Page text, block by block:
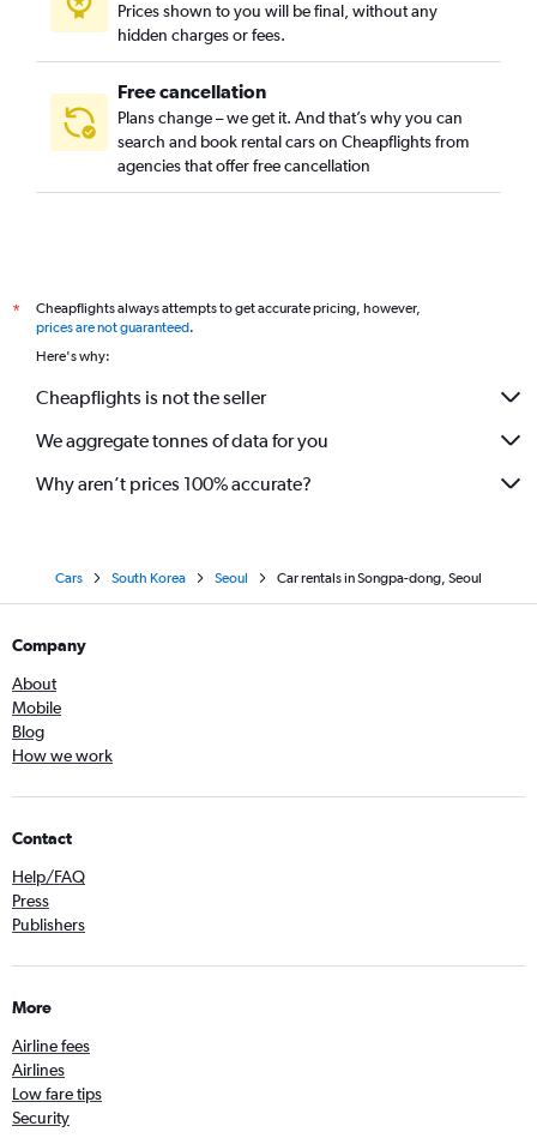
Prices shown to you will be final, without any
hidden charges or fees.
Free cancellation
Plans change – we get it. And that’s why you can
search and book rental cars on Cheapflights from
agencies that offer free cancellation
*
Cheapflights always attempts to get accurate pricing, however,
prices are not guaranteed.
Here's why:
Cheapflights is not the seller
We aggregate tonnes of data for you
Why aren’t prices 100% accurate?
Cars South Korea Seoul Car rentals in Songpa-dong, Seoul
Company
About
Mobile
Blog
How we work
Contact
Help/FAQ
Press
Publishers
More
Airline fees
Airlines
Low fare tips
Security